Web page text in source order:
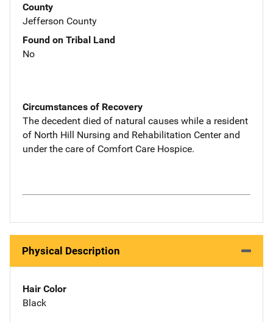
County
Jefferson County
Found on Tribal Land
No
Circumstances of Recovery
The decedent died of natural causes while a resident
of North Hill Nursing and Rehabilitation Center and
under the care of Comfort Care Hospice.
Physical Description
Hair Color
Black